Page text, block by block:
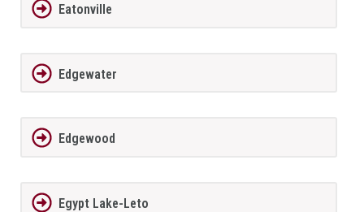
Eatonville
Edgewater
Edgewood
Egypt Lake-Leto